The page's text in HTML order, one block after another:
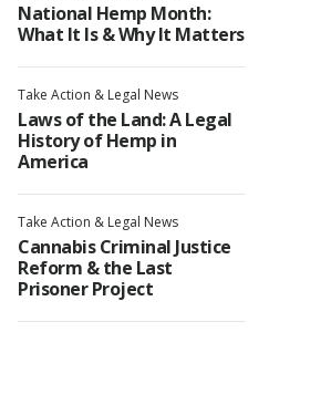
National Hemp Month:
What It Is & Why It Matters
Take Action & Legal News
Laws of the Land: A Legal
History of Hemp in
America
Take Action & Legal News
Cannabis Criminal Justice
Reform & the Last
Prisoner Project